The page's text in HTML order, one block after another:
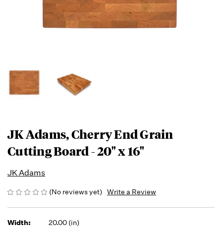
JK Adams, Cherry End Grain
Cutting Board - 20" x 16"
JK Adams
(No reviews yet) Write a Review
Width: 20.00 (in)